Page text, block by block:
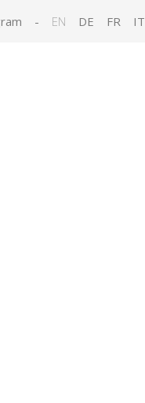
- EN DE FR IT